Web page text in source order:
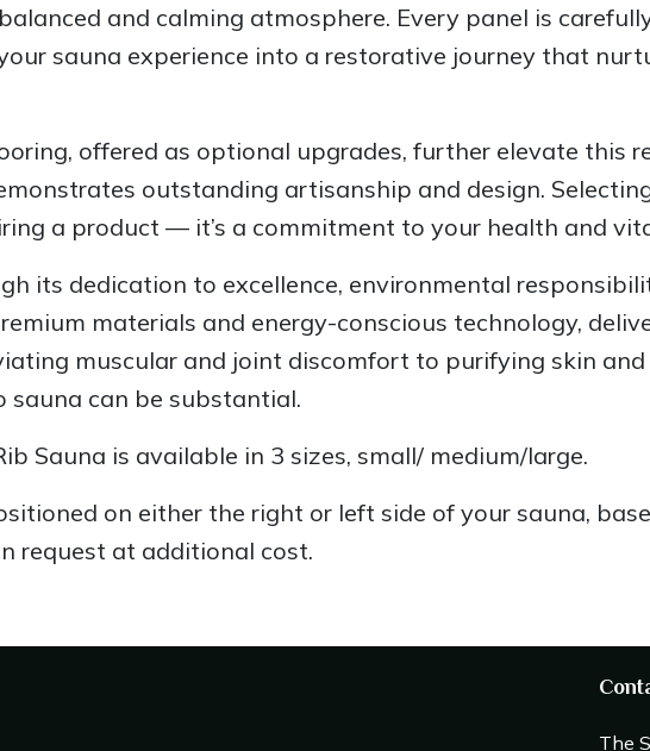
and calming atmosphere. Every panel is
sauna experience into a restorative journey that
offered as optional upgrades, further elevate this
outstanding artisanship and design.
a product — it’s a commitment to your health and
its dedication to excellence, environmental
materials and energy-conscious technology,
muscular and joint discomfort to purifying skin
sauna can be substantial.
Sauna is available in 3 sizes, small/ medium/large.
on either the right or left side of your sauna,
request at additional cost.
The